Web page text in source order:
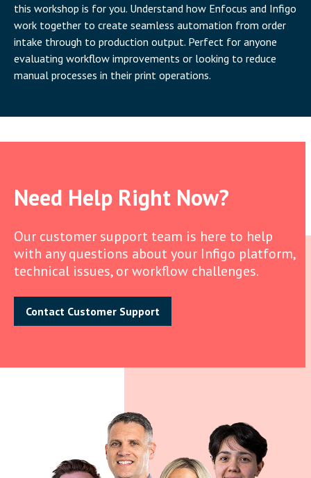
this workshop is for you. Understand how Enfocus and Infigo
work together to create seamless automation from order
intake through to production output. Perfect for anyone
evaluating workflow improvements or looking to reduce
manual processes in their print operations.
Need Help Right Now?
Our customer support team is here to help
with any questions about your Infigo platform,
technical issues, or workflow challenges.
Contact Customer Support